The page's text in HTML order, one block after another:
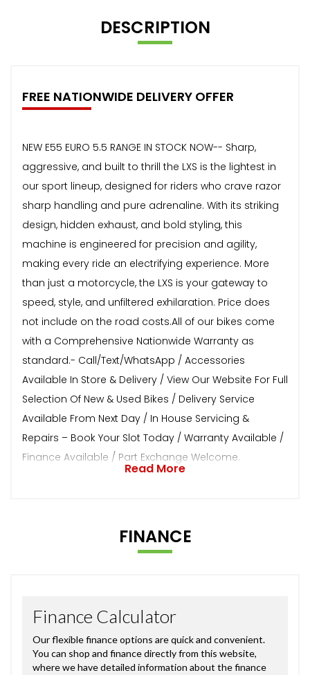
DESCRIPTION
FREE NATIONWIDE DELIVERY OFFER
NEW E55 EURO 5.5 RANGE IN STOCK NOW-- Sharp,
aggressive, and built to thrill the LXS is the lightest in
our sport lineup, designed for riders who crave razor
sharp handling and pure adrenaline. With its striking
design, hidden exhaust, and bold styling, this
machine is engineered for precision and agility,
making every ride an electrifying experience. More
than just a motorcycle, the LXS is your gateway to
speed, style, and unfiltered exhilaration. Price does
not include on the road costs.All of our bikes come
with a Comprehensive Nationwide Warranty as
standard.- Call/Text/WhatsApp / Accessories
Available In Store & Delivery / View Our Website For Full
Selection Of New & Used Bikes / Delivery Service
Available From Next Day / In House Servicing &
Repairs – Book Your Slot Today / Warranty Available /
Finance Available / Part Exchange Welcome.
Read More
FINANCE